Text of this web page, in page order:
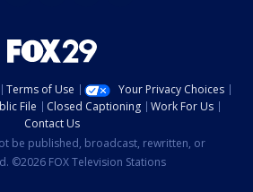
Terms of Use
Your Privacy Choices
File Closed Captioning
Work For Us
Contact Us
be published, broadcast, rewritten, or
©2026 FOX Television Stations